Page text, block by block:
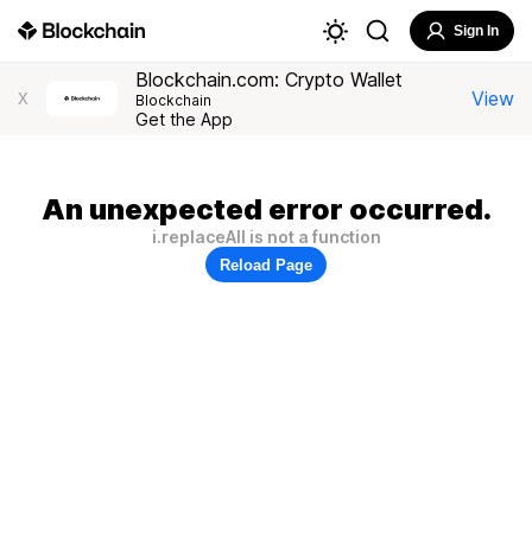
Sign In
X
Blockchain.com: Crypto Wallet
Blockchain
Get the App
View
An unexpected error occurred.
i.replaceAll is not a function
Reload Page